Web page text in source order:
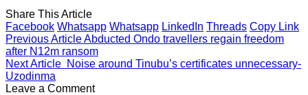
Share This Article
Facebook Whatsapp Whatsapp LinkedIn Threads Copy Link
Previous ArticleAbducted Ondo travellers regain freedom
after N12m ransom
Next Article Noise around Tinubu’s certificates unnecessary-
Uzodinma
Leave a Comment